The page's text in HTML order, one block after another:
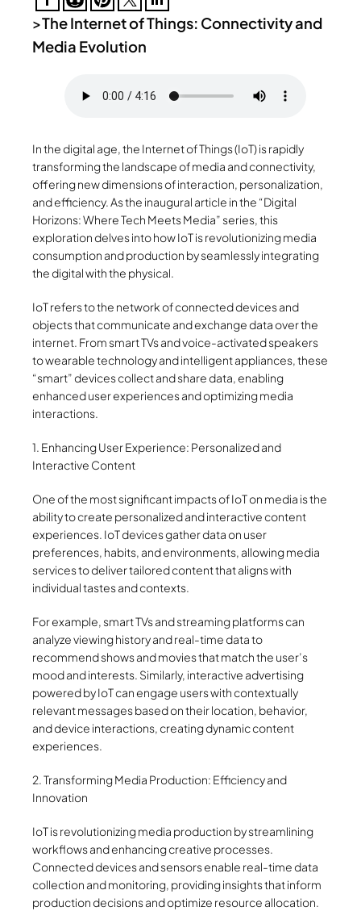
>The Internet of Things: Connectivity and
Media Evolution
In the digital age, the Internet of Things (IoT) is rapidly
transforming the landscape of media and connectivity,
offering new dimensions of interaction, personalization,
and efficiency. As the inaugural article in the “Digital
Horizons: Where Tech Meets Media” series, this
exploration delves into how IoT is revolutionizing media
consumption and production by seamlessly integrating
the digital with the physical.
IoT refers to the network of connected devices and
objects that communicate and exchange data over the
internet. From smart TVs and voice-activated speakers
to wearable technology and intelligent appliances, these
“smart” devices collect and share data, enabling
enhanced user experiences and optimizing media
interactions.
1. Enhancing User Experience: Personalized and
Interactive Content
One of the most significant impacts of IoT on media is the
ability to create personalized and interactive content
experiences. IoT devices gather data on user
preferences, habits, and environments, allowing media
services to deliver tailored content that aligns with
individual tastes and contexts.
For example, smart TVs and streaming platforms can
analyze viewing history and real-time data to
recommend shows and movies that match the user’s
mood and interests. Similarly, interactive advertising
powered by IoT can engage users with contextually
relevant messages based on their location, behavior,
and device interactions, creating dynamic content
experiences.
2. Transforming Media Production: Efficiency and
Innovation
IoT is revolutionizing media production by streamlining
workflows and enhancing creative processes.
Connected devices and sensors enable real-time data
collection and monitoring, providing insights that inform
production decisions and optimize resource allocation.